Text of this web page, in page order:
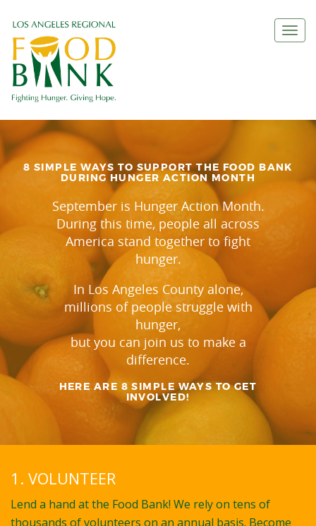
8 SIMPLE WAYS TO SUPPORT THE FOOD BANK
DURING HUNGER ACTION MONTH
September is Hunger Action Month.
During this time, people all across
America stand together to fight
hunger.
In Los Angeles County alone,
millions of people struggle with
hunger,
but you can join us to make a
difference.
HERE ARE 8 SIMPLE WAYS TO GET
INVOLVED!
1. VOLUNTEER
Lend a hand at the Food Bank! We rely on tens of
thousands of volunteers on an annual basis. Become